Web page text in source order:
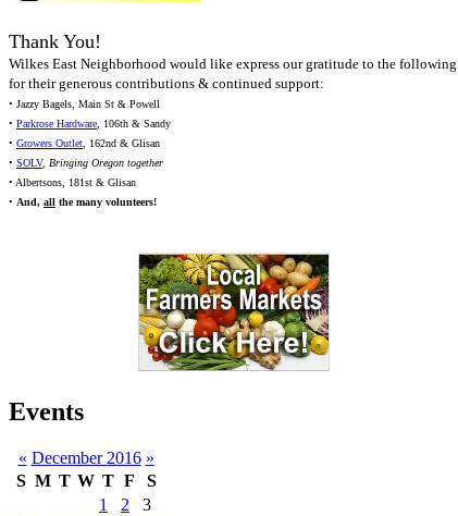
Thank You!
Wilkes East Neighborhood would like express our gratitude to the following
for their generous contributions & continued support:
• Jazzy Bagels, Main St & Powell
• Parkrose Hardware, 106th & Sandy
• Growers Outlet, 162nd & Glisan
• SOLV, Bringing Oregon together
• Albertsons, 181st & Glisan
• And, all the many volunteers!
Events
« December 2016 »
S M T W T F
S
1
2
3